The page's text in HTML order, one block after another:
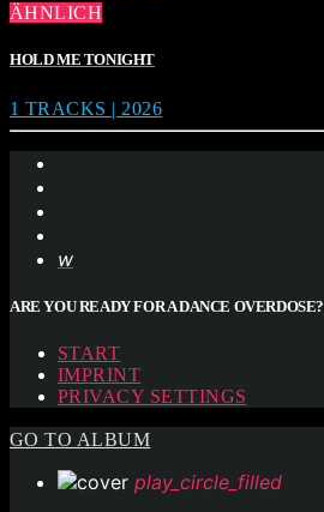
ÄHNLICH
HOLD ME TONIGHT
1 TRACKS | 2026
ARE YOU READY FOR A DANCE OVERDOSE?
START
IMPRINT
PRIVACY SETTINGS
GO TO ALBUM
play_circle_filled